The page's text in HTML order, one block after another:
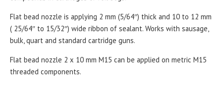
Flat bead nozzle is applying 2 mm (5/64″) thick and 10 to 12 mm
( 25/64″ to 15/32″) wide ribbon of sealant. Works with sausage,
bulk, quart and standard cartridge guns.
Flat bead nozzle 2 x 10 mm M15 can be applied on metric M15
threaded components.